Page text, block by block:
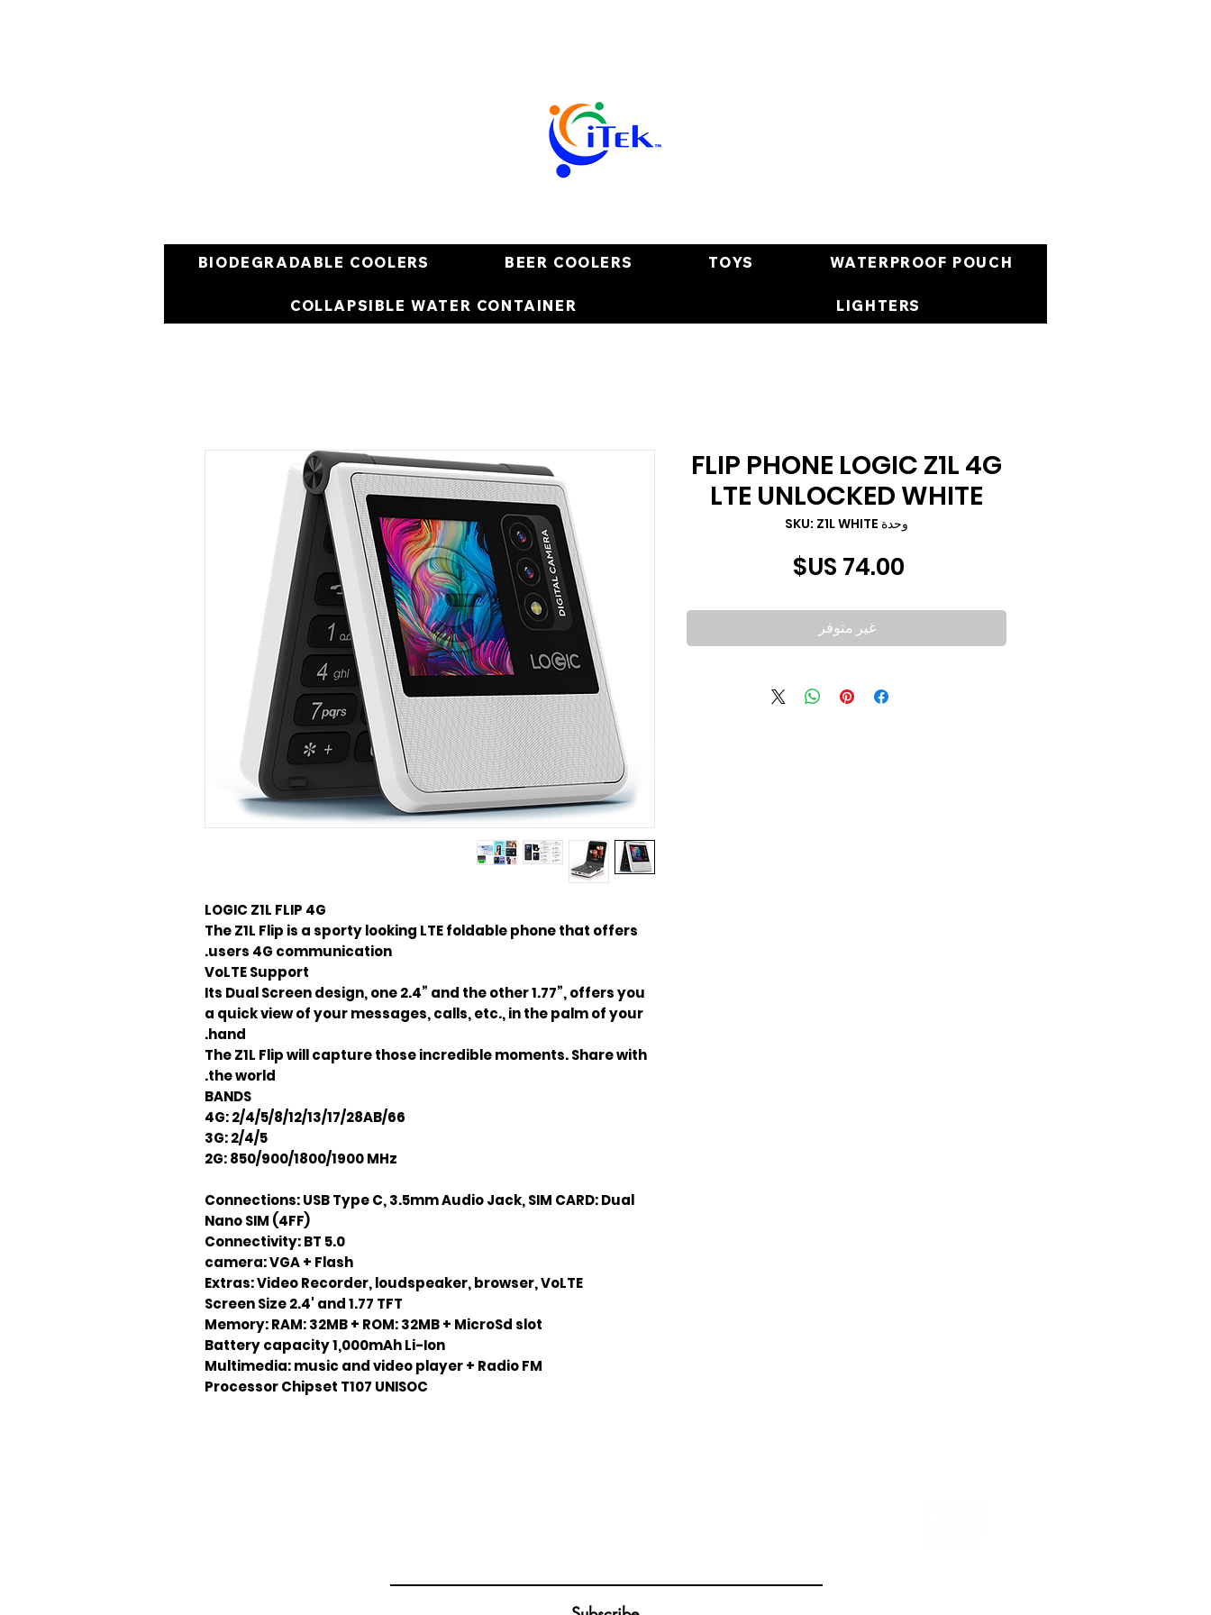
BIODEGRADABLE COOLERS BEER COOLERS TOYS WATERPROOF POUCH
COLLAPSIBLE WATER CONTAINER LIGHTERS
LOGIC Z1L FLIP 4G
The Z1L Flip is a sporty looking LTE foldable phone that offers
users 4G communication.
VoLTE Support
Its Dual Screen design, one 2.4” and the other 1.77”, offers you
a quick view of your messages, calls, etc., in the palm of your
hand.
The Z1L Flip will capture those incredible moments. Share with
the world.
BANDS
4G: 2/4/5/8/12/13/17/28AB/66
3G: 2/4/5
2G: 850/900/1800/1900 MHz
Connections:USB Type C, 3.5mm Audio Jack, SIM CARD: Dual
Nano SIM (4FF)
Connectivity: BT 5.0
camera: VGA + Flash
Extras: Video Recorder, loudspeaker, browser, VoLTE
Screen Size 2.4' and 1.77 TFT
Memory: RAM: 32MB + ROM: 32MB + MicroSd slot
Battery capacity 1,000mAh Li-Ion
Multimedia: music and video player + Radio FM
Processor Chipset T107 UNISOC
FLIP PHONE LOGIC Z1L 4G
LTE UNLOCKED WHITE
وحدة SKU: Z1L WHITE
غير متوفر